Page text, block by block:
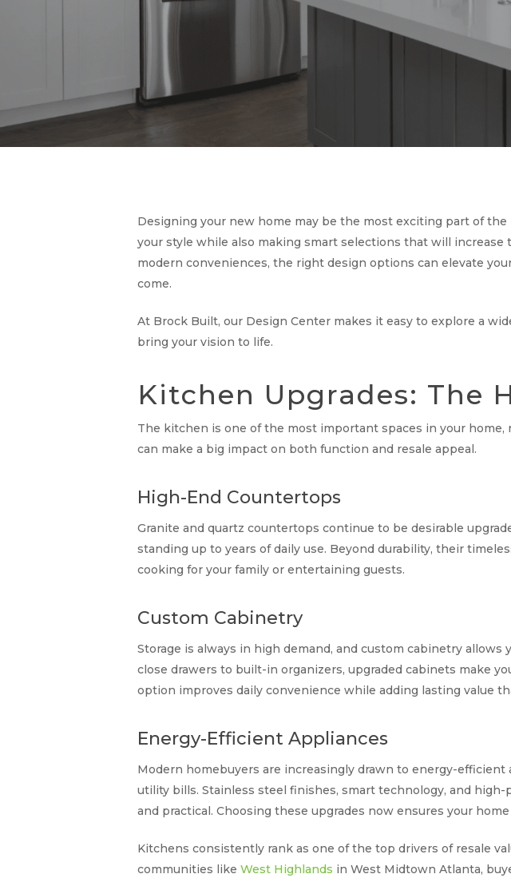
Designing your new home may be the most exciting part of
your style while also making smart selections that will
modern conveniences, the right design options can elevate
come.
At Brock Built, our Design Center makes it easy to explore a
bring your vision to life.
Kitchen Upgrades: The
The kitchen is one of the most important spaces in your
can make a big impact on both function and resale appeal.
High-End Countertops
Granite and quartz countertops continue to be desirable
standing up to years of daily use. Beyond durability, their
cooking for your family or entertaining guests.
Custom Cabinetry
Storage is always in high demand, and custom cabinetry
close drawers to built-in organizers, upgraded cabinets make
option improves daily convenience while adding lasting value
Energy-Efficient Appliances
Modern homebuyers are increasingly drawn to energy-
utility bills. Stainless steel finishes, smart technology, and
and practical. Choosing these upgrades now ensures your
Kitchens consistently rank as one of the top drivers of resale
communities like West Highlands in West Midtown Atlanta,